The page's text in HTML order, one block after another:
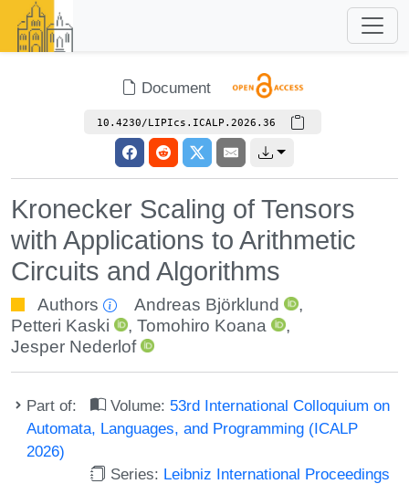
Document
10.4230/LIPIcs.ICALP.2026.36
Kronecker Scaling of Tensors
with Applications to Arithmetic
Circuits and Algorithms
Authors Andreas Björklund
,
Petteri Kaski
,Tomohiro Koana
,
Jesper Nederlof
Part of: Volume: 53rd International Colloquium on
Automata, Languages, and Programming (ICALP
2026)
Series: Leibniz International Proceedings